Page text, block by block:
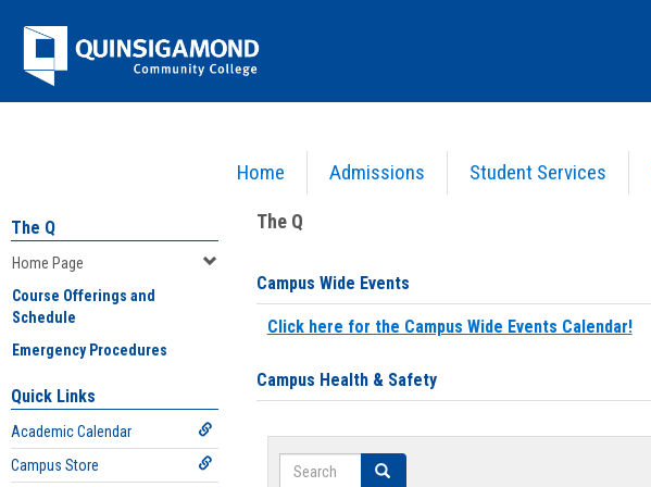
Jenzabar
University
Home Admissions Student Services
The Q
Home Page
Course Offerings and
Schedule
Emergency Procedures
Quick Links
Academic Calendar
Campus Store
The Q
Campus Wide Events
Click here for the Campus Wide Events Calendar!
Campus Health & Safety
Search Search